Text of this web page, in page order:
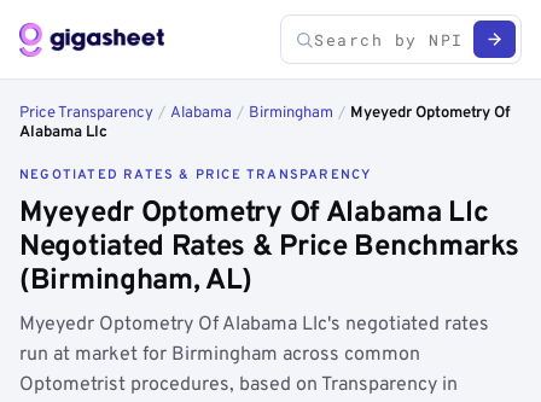
Price Transparency / Alabama / Birmingham / Myeyedr Optometry Of
Alabama Llc
NEGOTIATED RATES & PRICE TRANSPARENCY
Myeyedr Optometry Of Alabama Llc
Negotiated Rates & Price Benchmarks
(Birmingham, AL)
Myeyedr Optometry Of Alabama Llc's negotiated rates
run at market for Birmingham across common
Optometrist procedures, based on Transparency in